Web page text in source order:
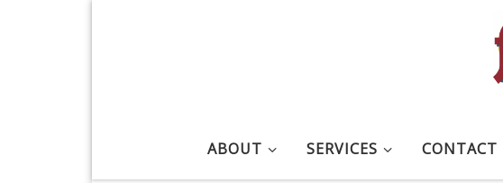
ABOUT SERVICES CONTACT